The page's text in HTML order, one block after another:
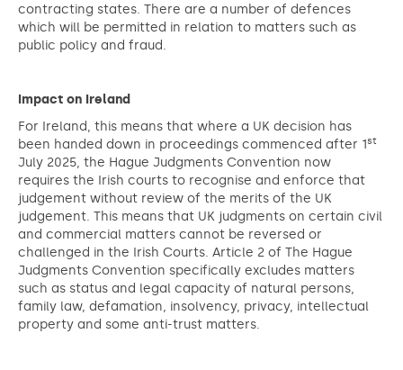
contracting states. There are a number of defences
which will be permitted in relation to matters such as
public policy and fraud.
Impact on Ireland
For Ireland, this means that where a UK decision has
been handed down in proceedings commenced after 1st
July 2025, the Hague Judgments Convention now
requires the Irish courts to recognise and enforce that
judgement without review of the merits of the UK
judgement. This means that UK judgments on certain civil
and commercial matters cannot be reversed or
challenged in the Irish Courts. Article 2 of The Hague
Judgments Convention specifically excludes matters
such as status and legal capacity of natural persons,
family law, defamation, insolvency, privacy, intellectual
property and some anti-trust matters.